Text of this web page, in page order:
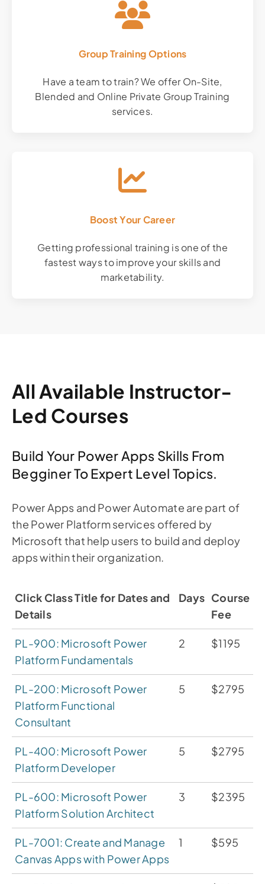
Group Training Options
Have a team to train? We offer On-Site,
Blended and Online Private Group Training
services.
Boost Your Career
Getting professional training is one of the
fastest ways to improve your skills and
marketability.
All Available Instructor-
Led Courses
Build Your Power Apps Skills From
Begginer To Expert Level Topics.
Power Apps and Power Automate are part of
the Power Platform services offered by
Microsoft that help users to build and deploy
apps within their organization.
Click Class Title for Dates and
Details
Days Course
Fee
PL-900: Microsoft Power
Platform Fundamentals
2 $1195
PL-200: Microsoft Power
Platform Functional
Consultant
5 $2795
PL-400: Microsoft Power
Platform Developer
5 $2795
PL-600: Microsoft Power
Platform Solution Architect
3 $2395
PL-7001: Create and Manage
Canvas Apps with Power Apps
1 $595